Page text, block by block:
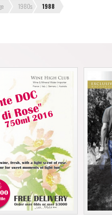
1980s 1988